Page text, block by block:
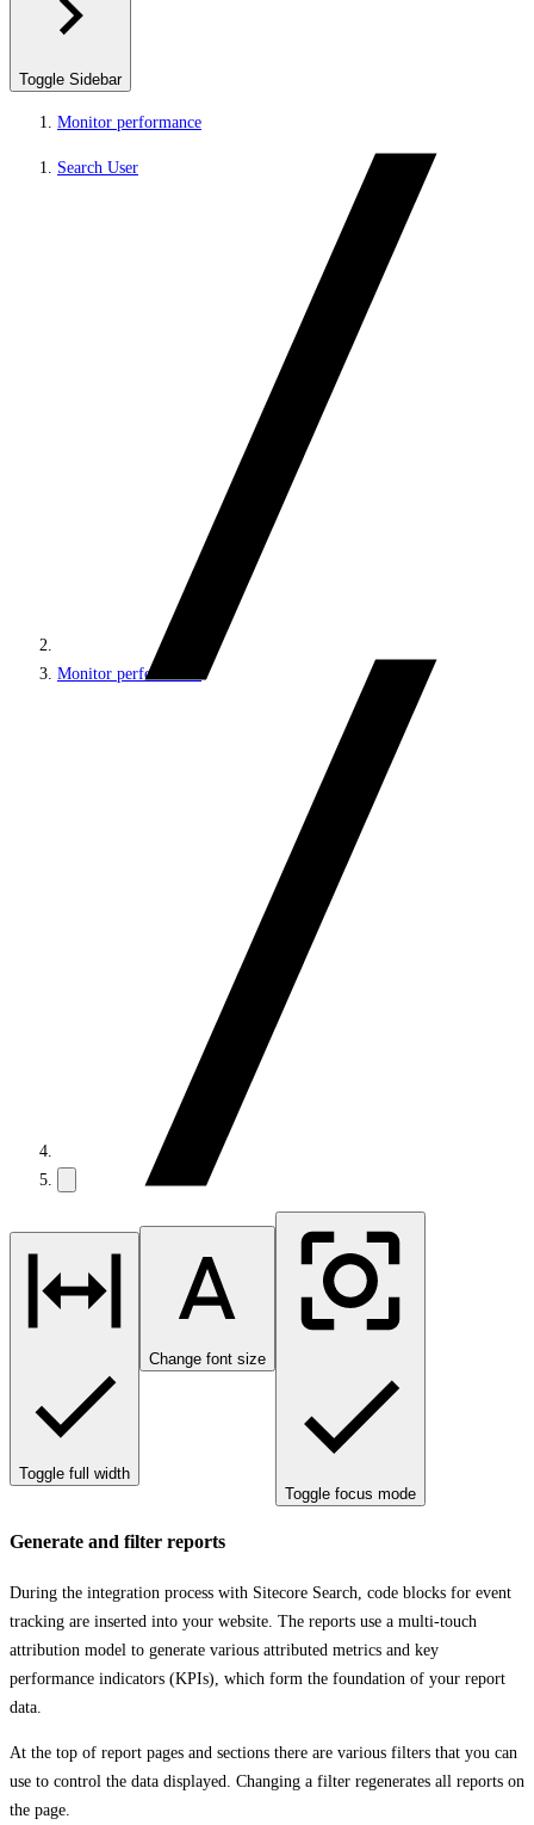
Toggle Sidebar
Monitor performance
Search User
Monitor performance
Toggle full width
Change font size
Toggle focus mode
Generate and filter reports
During the integration process with Sitecore Search, code blocks for event
tracking are inserted into your website. The reports use a multi-touch
attribution model to generate various attributed metrics and key
performance indicators (KPIs), which form the foundation of your report
data.
At the top of report pages and sections there are various filters that you can
use to control the data displayed. Changing a filter regenerates all reports on
the page.